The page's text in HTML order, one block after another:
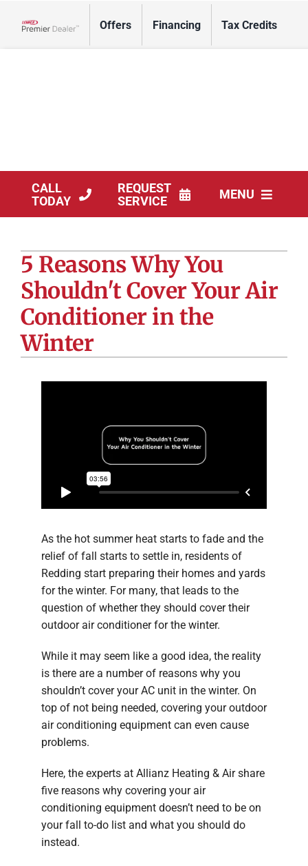
Offers Financing Tax Credits
CALL
TODAY
REQUEST
SERVICE
MENU
Products
5 Reasons Why You
Shouldn't Cover Your Air
Conditioner in the
Winter
As the hot summer heat starts to fade and the
relief of fall starts to settle in, residents of
Redding start preparing their homes and yards
for the winter. For many, that leads to the
question of whether they should cover their
outdoor air conditioner for the winter.
While it may seem like a good idea, the reality
is there are a number of reasons why you
shouldn’t cover your AC unit in the winter. On
top of not being needed, covering your outdoor
air conditioning equipment can even cause
problems.
Here, the experts at Allianz Heating & Air share
five reasons why covering your air
conditioning equipment doesn’t need to be on
your fall to-do list and what you should do
instead.